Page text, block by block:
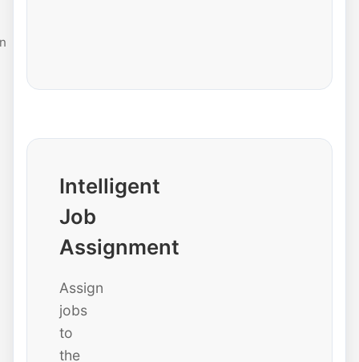
Intelligent
Job
Assignment
Assign
jobs
to
the